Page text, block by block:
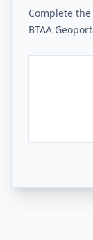
Complete
BTAA